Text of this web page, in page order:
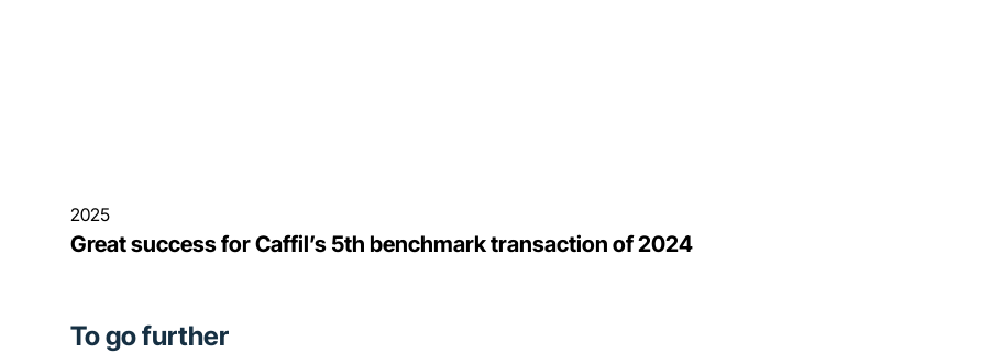
2025
Great success for Caffil’s 5th benchmark transaction of 2024
To go further